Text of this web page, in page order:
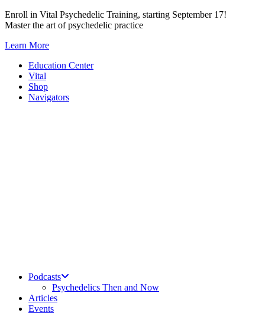
Skip
to
Enroll in Vital Psychedelic Training, starting September 17!
Master the art of psychedelic practice
Learn More
Education Center
Vital
Shop
Navigators
Podcasts
Psychedelics Then and Now
Articles
Events